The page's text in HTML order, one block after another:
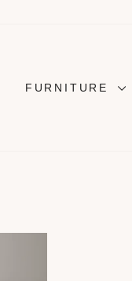
FURNITURE